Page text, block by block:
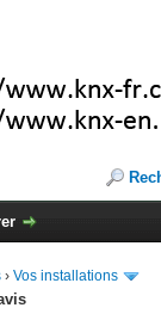
› Vos installations